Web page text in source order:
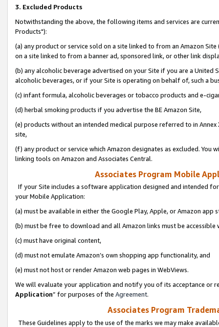
3. Excluded Products
Notwithstanding the above, the following items and services are
Products"):
(a) any product or service sold on a site linked to from an Amazon
on a site linked to from a banner ad, sponsored link, or other link
(b) any alcoholic beverage advertised on your Site if you are a
alcoholic beverages, or if your Site is operating on behalf of, such a
(c) infant formula, alcoholic beverages or tobacco products and e-
(d) herbal smoking products if you advertise the BE Amazon Site,
(e) products without an intended medical purpose referred to in
site,
(f) any product or service which Amazon designates as excluded. You
linking tools on Amazon and Associates Central.
Associates Program Mobile
If your Site includes a software application designed and intended
your Mobile Application:
(a) must be available in either the Google Play, Apple, or Amazon app
(b) must be free to download and all Amazon links must be
(c) must have original content,
(d) must not emulate Amazon’s own shopping app functionality, and
(e) must not host or render Amazon web pages in WebViews.
We will evaluate your application and notify you of its acceptance or
Application” for purposes of the Agreement.
Associates Program
These Guidelines apply to the use of the marks we may make